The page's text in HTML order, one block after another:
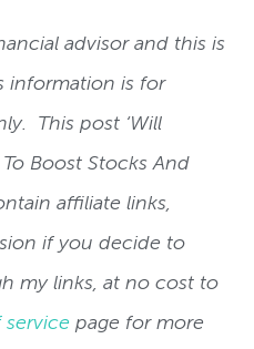
advisor and this is
information is for
This post ‘Will
Boost Stocks And
affiliate links,
if you decide to
my links, at no cost to
service page for more